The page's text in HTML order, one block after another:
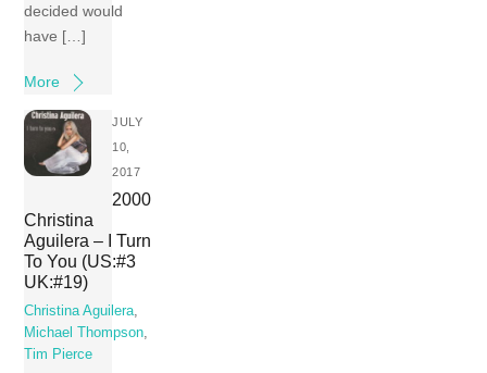
decided would
have […]
More
JULY
10,
2017
2000
Christina
Aguilera – I Turn
To You (US:#3
UK:#19)
Christina Aguilera
Michael Thompson
Tim Pierce